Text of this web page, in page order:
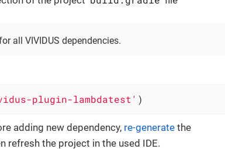
all VIVIDUS dependencies.
plugin-lambdatest' )
adding new dependency, re-generate the
refresh the project in the used IDE.